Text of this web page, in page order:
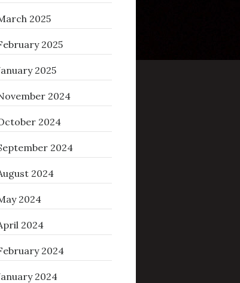
2025
2025
2025
2024
2024
2024
2024
2024
2024
2024
2024